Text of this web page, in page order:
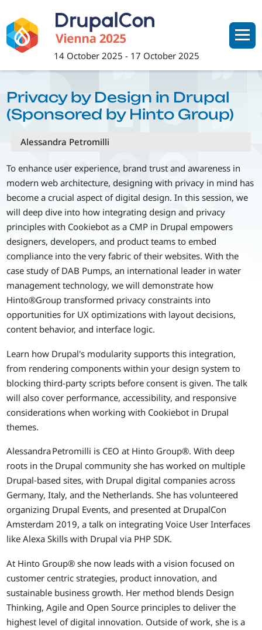
main
content
14 October 2025 - 17 October 2025
Privacy by Design in Drupal
(Sponsored by Hinto Group)
Alessandra Petromilli
To enhance user experience, brand trust and awareness in
modern web architecture, designing with privacy in mind has
become a crucial aspect of digital design. In this session, we
will deep dive into how integrating design and privacy
principles with Cookiebot as a CMP in Drupal empowers
designers, developers, and product teams to embed
compliance into the very fabric of their websites. With the
case study of DAB Pumps, an international leader in water
management technology, we will demonstrate how
Hinto®Group transformed privacy constraints into
opportunities for UX optimizations with layout decisions,
content behavior, and interface logic.
Learn how Drupal's modularity supports this integration,
from rendering components within your design system to
blocking third-party scripts before consent is given. The talk
will also cover performance, accessibility, and responsive
considerations when working with Cookiebot in Drupal
themes.
Alessandra Petromilli is CEO at Hinto Group®. With deep
roots in the Drupal community she has worked on multiple
Drupal‑based sites, with Drupal digital companies across
Germany, Italy, and the Netherlands. She has volunteered
organizing Drupal Events, and presented at DrupalCon
Amsterdam 2019, a talk on integrating Voice User Interfaces
like Alexa Skills with Drupal via PHP SDK.
At Hinto Group® she now leads with a vision focused on
customer centric strategies, product innovation, and
sustainable business growth. Her method blends Design
Thinking, Agile and Open Source principles to deliver the
highest level of digital innovation. Outside of work, she is a